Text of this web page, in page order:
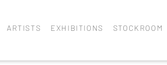
ARTISTS EXHIBITIONS STOCKROOM